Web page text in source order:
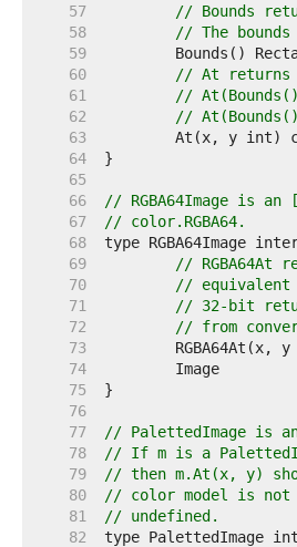
    57
// Bounds
    58
// The
    59
    60
// At
    61
//
    62
//
    63
    64
    65
    66
// RGBA64Image is
    67
// color.RGBA64.
    68
    69
//
    70
// equivalent
    71
// 32-bit
    72
// from
    73
    74
    75
    76
    77
// PalettedImage is
    78
// If m is a
    79
// then m.At(x, y)
    80
// color model is not
    81
// undefined.
    82